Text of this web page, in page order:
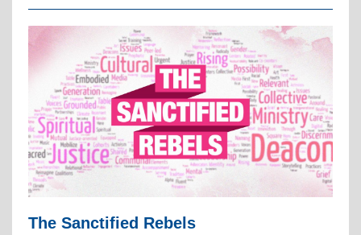
The Sanctified Rebels